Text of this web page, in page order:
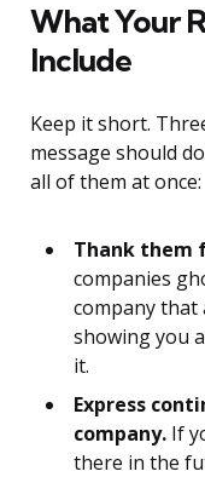
What Your
Include
Keep it short.
message should
all of them at once:
Thank them
companies
company that
showing you
it.
Express
company. If
there in the